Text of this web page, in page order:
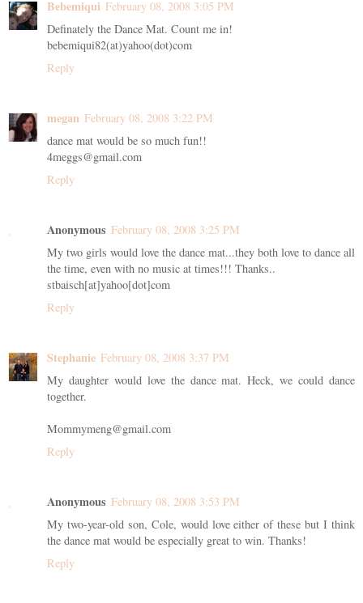
Bebemiqui February 08, 2008 3:05 PM
Definately the Dance Mat. Count me in!
bebemiqui82(at)yahoo(dot)com
Reply
megan February 08, 2008 3:22 PM
dance mat would be so much fun!!
4meggs@gmail.com
Reply
Anonymous February 08, 2008 3:25 PM
My two girls would love the dance mat...they both love to dance all
the time, even with no music at times!!! Thanks..
stbaisch[at]yahoo[dot]com
Reply
Stephanie February 08, 2008 3:37 PM
My daughter would love the dance mat. Heck, we could dance
together.
Mommymeng@gmail.com
Reply
Anonymous February 08, 2008 3:53 PM
My two-year-old son, Cole, would love either of these but I think
the dance mat would be especially great to win. Thanks!
Reply